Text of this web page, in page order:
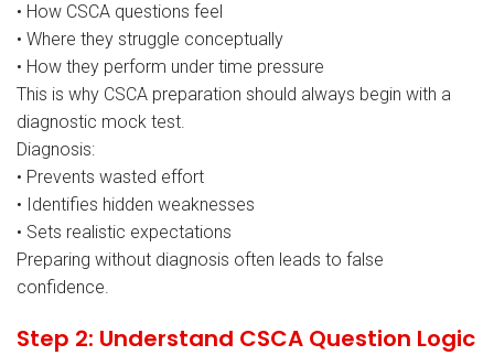
• How CSCA questions feel
• Where they struggle conceptually
• How they perform under time pressure
This is why CSCA preparation should always begin with a
diagnostic mock test.
Diagnosis:
• Prevents wasted effort
• Identifies hidden weaknesses
• Sets realistic expectations
Preparing without diagnosis often leads to false
confidence.
Step 2: Understand CSCA Question Logic